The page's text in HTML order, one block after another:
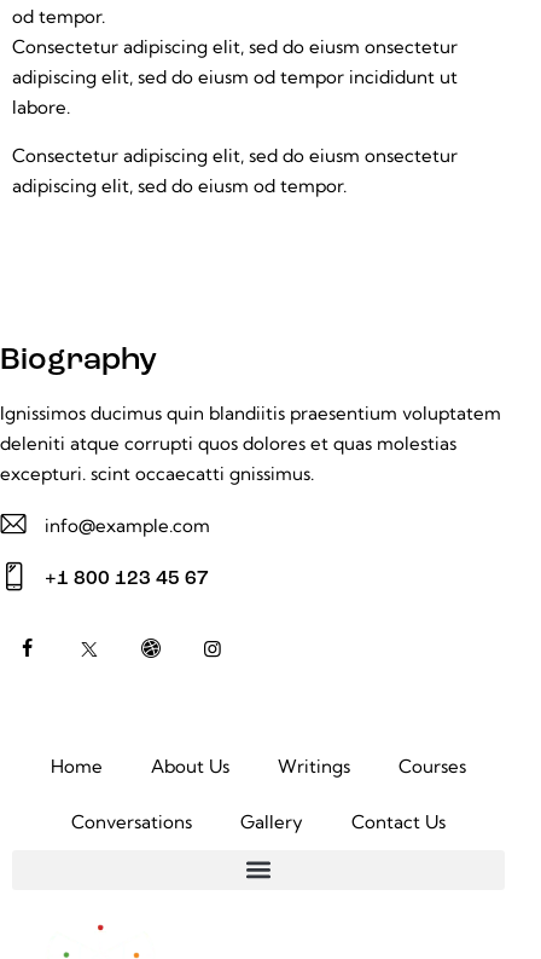
od tempor.
Consectetur adipiscing elit, sed do eiusm onsectetur
adipiscing elit, sed do eiusm od tempor incididunt ut
labore.
Consectetur adipiscing elit, sed do eiusm onsectetur
adipiscing elit, sed do eiusm od tempor.
Biography
Ignissimos ducimus quin blandiitis praesentium voluptatem
deleniti atque corrupti quos dolores et quas molestias
excepturi. scint occaecatti gnissimus.
m
info@example.com
+1 800 123 45 67
Home About Us Writings Courses
Conversations Gallery Contact Us